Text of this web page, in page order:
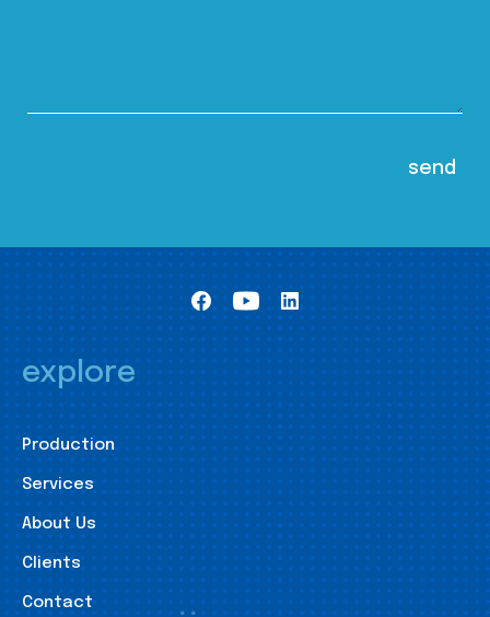
explore
Production
Services
About Us
Clients
Contact